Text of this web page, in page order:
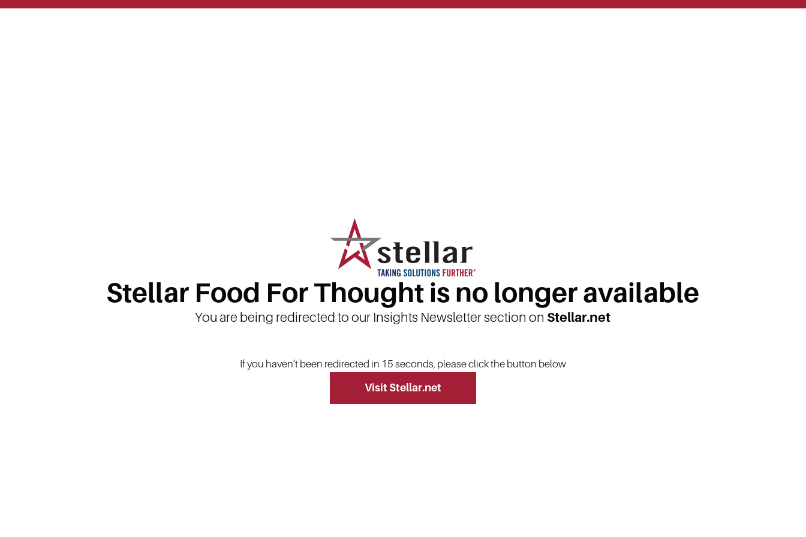
Stellar Food For Thought is no longer available
You are being redirected to our Insights Newsletter section on Stellar.net
If you haven’t been redirected in 15 seconds, please click the button below
Visit Stellar.net